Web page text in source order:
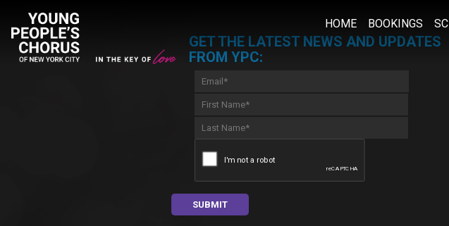
HOME BOOKINGS
GET THE LATEST NEWS AND UPDATES
FROM YPC: